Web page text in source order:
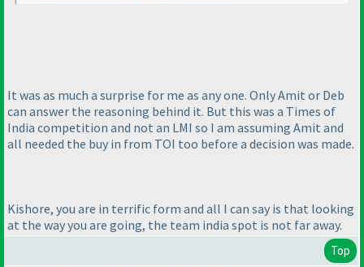
It was as much a surprise for me as any one. Only Amit or Deb
can answer the reasoning behind it. But this was a Times of
India competition and not an LMI so I am assuming Amit and
all needed the buy in from TOI too before a decision was made.
Kishore, you are in terrific form and all I can say is that looking
at the way you are going, the team india spot is not far away.
Top